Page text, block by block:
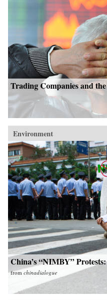
Trading Companies and
Environment
China’s “NIMBY”
from chinadialogue